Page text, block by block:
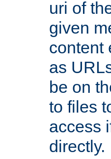
uri of
given
content
as
be on
to files
access
directly.